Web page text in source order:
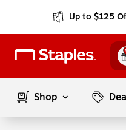
Up to $125
Shop